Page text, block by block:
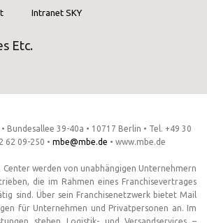
Intranet SKY
Etc.
Bundesallee 39-40a • 10717 Berlin • Tel. +49 30
62 09-250 • mbe@mbe.de • www.mbe.de
Center werden von unabhängigen Unternehmern
die im Rahmen eines Franchisevertrages
sind. Über sein Franchisenetzwerk bietet Mail
für Unternehmen und Privatpersonen an. Im